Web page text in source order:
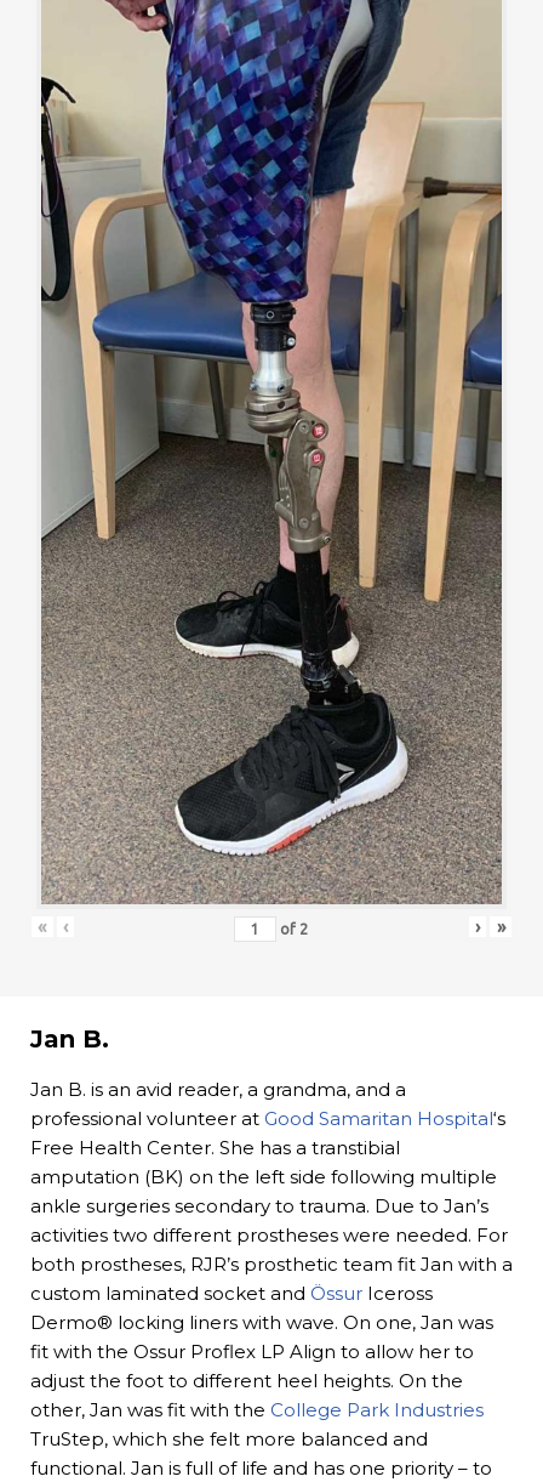
« ‹ of 2 › »
Jan B.
Jan B. is an avid reader, a grandma, and a
professional volunteer at Good Samaritan Hospital‘s
Free Health Center. She has a transtibial
amputation (BK) on the left side following multiple
ankle surgeries secondary to trauma. Due to Jan’s
activities two different prostheses were needed. For
both prostheses, RJR’s prosthetic team fit Jan with a
custom laminated socket and Össur Iceross
Dermo® locking liners with wave. On one, Jan was
fit with the Ossur Proflex LP Align to allow her to
adjust the foot to different heel heights. On the
other, Jan was fit with the College Park Industries
TruStep, which she felt more balanced and
functional. Jan is full of life and has one priority – to